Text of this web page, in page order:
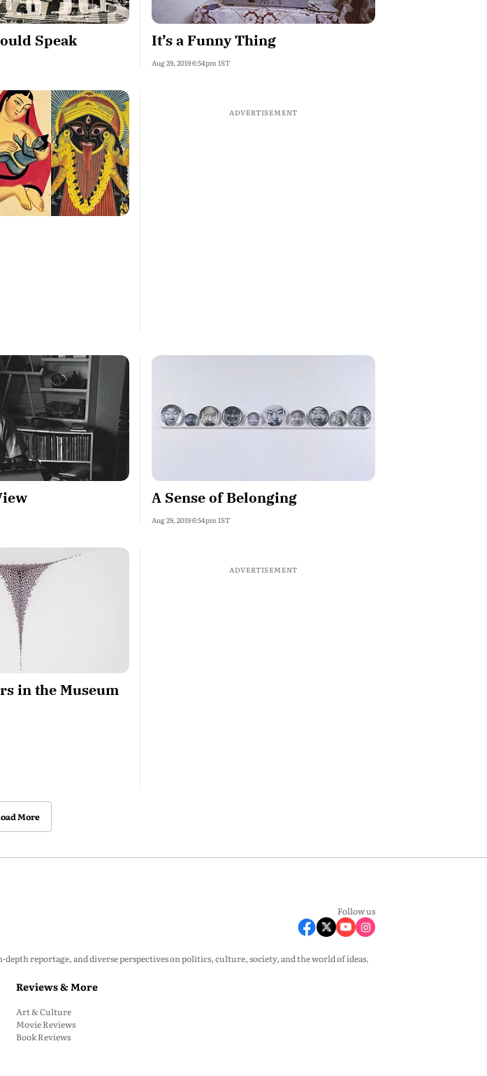
Speak It’s a Funny Thing
Aug 29, 2019 6:54pm IST
ADVERTISEMENT
A Sense of Belonging
Aug 29, 2019 6:54pm IST
in the Museum
ADVERTISEMENT
More
Follow us
reportage, and diverse perspectives on politics, culture, society, and the world of ideas.
Reviews & More
Art & Culture
Movie Reviews
Book Reviews